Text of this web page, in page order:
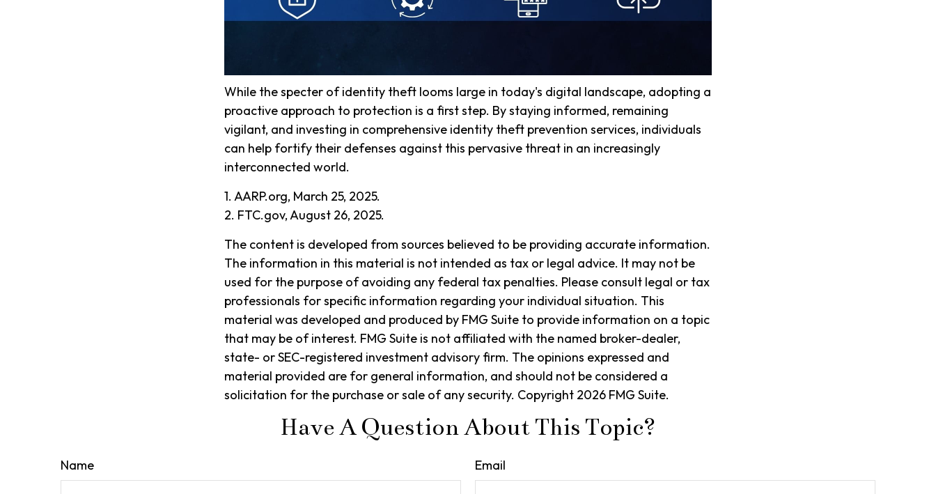
While the specter of identity theft looms large in today's digital landscape, adopting a
proactive approach to protection is a first step. By staying informed, remaining
vigilant, and investing in comprehensive identity theft prevention services, individuals
can help fortify their defenses against this pervasive threat in an increasingly
interconnected world.
1. AARP.org, March 25, 2025.
2. FTC.gov, August 26, 2025.
The content is developed from sources believed to be providing accurate information.
The information in this material is not intended as tax or legal advice. It may not be
used for the purpose of avoiding any federal tax penalties. Please consult legal or tax
professionals for specific information regarding your individual situation. This
material was developed and produced by FMG Suite to provide information on a topic
that may be of interest. FMG Suite is not affiliated with the named broker-dealer,
state- or SEC-registered investment advisory firm. The opinions expressed and
material provided are for general information, and should not be considered a
solicitation for the purchase or sale of any security. Copyright 2026 FMG Suite.
Have A Question About This Topic?
Name Email